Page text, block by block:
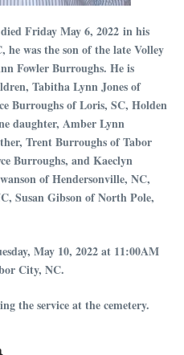
Friday May 6, 2022 in his
was the son of the late Volley
Fowler Burroughs. He is
Tabitha Lynn Jones of
Burroughs of Loris, SC, Holden
daughter, Amber Lynn
Trent Burroughs of Tabor
Burroughs, and Kaeclyn
of Hendersonville, NC,
Susan Gibson of North Pole,
May 10, 2022 at 11:00AM
City, NC.
the service at the cemetery.